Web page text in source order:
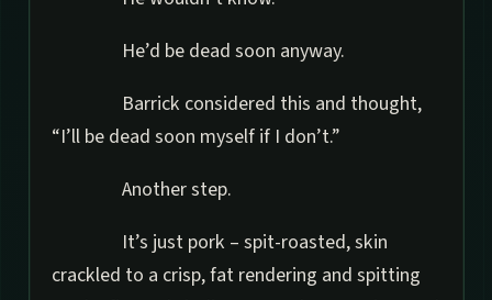
He’d be dead soon anyway.
Barrick considered this and thought,
“I’ll be dead soon myself if I don’t.”
Another step.
It’s just pork – spit-roasted, skin
crackled to a crisp, fat rendering and spitting